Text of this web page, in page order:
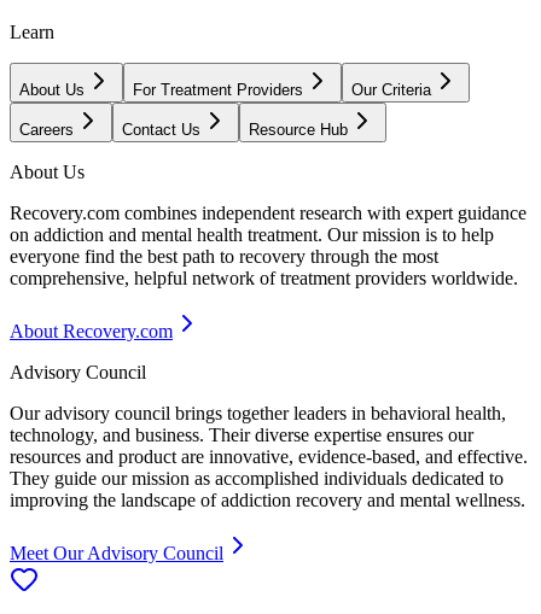
Learn
About Us For Treatment Providers Our Criteria
Careers Contact Us Resource Hub
About Us
Recovery.com combines independent research with expert guidance
on addiction and mental health treatment. Our mission is to help
everyone find the best path to recovery through the most
comprehensive, helpful network of treatment providers worldwide.
About Recovery.com
Advisory Council
Our advisory council brings together leaders in behavioral health,
technology, and business. Their diverse expertise ensures our
resources and product are innovative, evidence-based, and effective.
They guide our mission as accomplished individuals dedicated to
improving the landscape of addiction recovery and mental wellness.
Meet Our Advisory Council